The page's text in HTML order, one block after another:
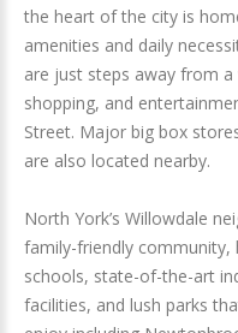
the heart of the city is
amenities and daily
are just steps away from
shopping, and
Street. Major big box
are also located nearby.
North York’s Willowdale
family-friendly community,
schools, state-of-the-art
facilities, and lush parks